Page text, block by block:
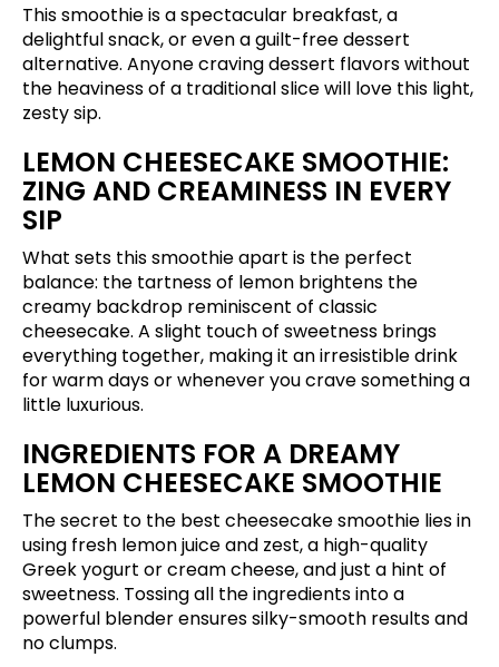
This smoothie is a spectacular breakfast, a
delightful snack, or even a guilt-free dessert
alternative. Anyone craving dessert flavors without
the heaviness of a traditional slice will love this light,
zesty sip.
LEMON CHEESECAKE SMOOTHIE:
ZING AND CREAMINESS IN EVERY
SIP
What sets this smoothie apart is the perfect
balance: the tartness of lemon brightens the
creamy backdrop reminiscent of classic
cheesecake. A slight touch of sweetness brings
everything together, making it an irresistible drink
for warm days or whenever you crave something a
little luxurious.
INGREDIENTS FOR A DREAMY
LEMON CHEESECAKE SMOOTHIE
The secret to the best cheesecake smoothie lies in
using fresh lemon juice and zest, a high-quality
Greek yogurt or cream cheese, and just a hint of
sweetness. Tossing all the ingredients into a
powerful blender ensures silky-smooth results and
no clumps.